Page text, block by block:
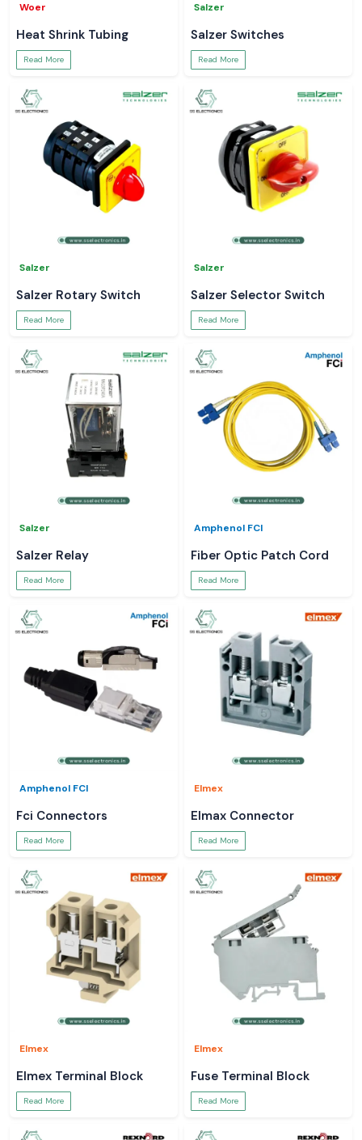
Woer
Heat Shrink Tubing
Read More
Salzer
Salzer Switches
Read More
Salzer
Salzer Rotary Switch
Read More
Salzer
Salzer Selector Switch
Read More
Salzer
Salzer Relay
Read More
Amphenol FCI
Fiber Optic Patch Cord
Read More
Amphenol FCI
Fci Connectors
Read More
Elmex
Elmax Connector
Read More
Elmex
Elmex Terminal Block
Read More
Elmex
Fuse Terminal Block
Read More